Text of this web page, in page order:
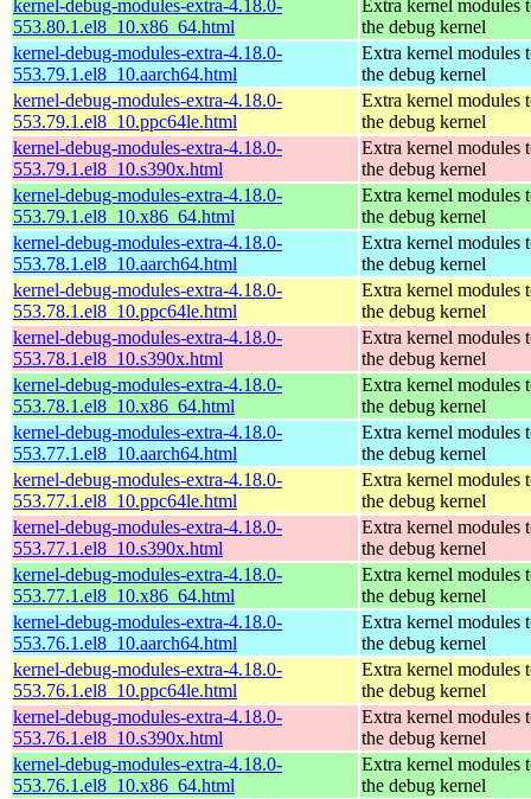
kernel-debug-modules-extra-4.18.0-
553.80.1.el8_10.x86_64.html
Extra kernel modules
the debug kernel
kernel-debug-modules-extra-4.18.0-
553.79.1.el8_10.aarch64.html
Extra kernel modules
the debug kernel
kernel-debug-modules-extra-4.18.0-
553.79.1.el8_10.ppc64le.html
Extra kernel modules
the debug kernel
kernel-debug-modules-extra-4.18.0-
553.79.1.el8_10.s390x.html
Extra kernel modules
the debug kernel
kernel-debug-modules-extra-4.18.0-
553.79.1.el8_10.x86_64.html
Extra kernel modules
the debug kernel
kernel-debug-modules-extra-4.18.0-
553.78.1.el8_10.aarch64.html
Extra kernel modules
the debug kernel
kernel-debug-modules-extra-4.18.0-
553.78.1.el8_10.ppc64le.html
Extra kernel modules
the debug kernel
kernel-debug-modules-extra-4.18.0-
553.78.1.el8_10.s390x.html
Extra kernel modules
the debug kernel
kernel-debug-modules-extra-4.18.0-
553.78.1.el8_10.x86_64.html
Extra kernel modules
the debug kernel
kernel-debug-modules-extra-4.18.0-
553.77.1.el8_10.aarch64.html
Extra kernel modules
the debug kernel
kernel-debug-modules-extra-4.18.0-
553.77.1.el8_10.ppc64le.html
Extra kernel modules
the debug kernel
kernel-debug-modules-extra-4.18.0-
553.77.1.el8_10.s390x.html
Extra kernel modules
the debug kernel
kernel-debug-modules-extra-4.18.0-
553.77.1.el8_10.x86_64.html
Extra kernel modules
the debug kernel
kernel-debug-modules-extra-4.18.0-
553.76.1.el8_10.aarch64.html
Extra kernel modules
the debug kernel
kernel-debug-modules-extra-4.18.0-
553.76.1.el8_10.ppc64le.html
Extra kernel modules
the debug kernel
kernel-debug-modules-extra-4.18.0-
553.76.1.el8_10.s390x.html
Extra kernel modules
the debug kernel
kernel-debug-modules-extra-4.18.0-
553.76.1.el8_10.x86_64.html
Extra kernel modules
the debug kernel